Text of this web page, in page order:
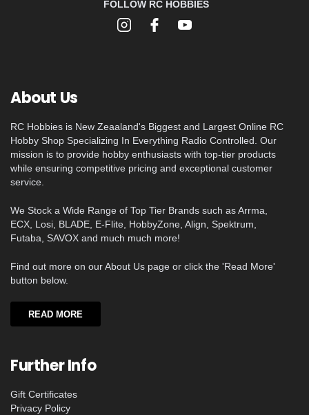
FOLLOW RC HOBBIES
About Us
RC Hobbies is New Zeaaland's Biggest and Largest Online RC
Hobby Shop Specializing In Everything Radio Controlled. Our
mission is to provide hobby enthusiasts with top-tier products
while ensuring competitive pricing and exceptional customer
service.
We Stock a Wide Range of Top Tier Brands such as Arrma,
ECX, Losi, BLADE, E-Flite, HobbyZone, Align, Spektrum,
Futaba, SAVOX and much much more!
Find out more on our About Us page or click the 'Read More'
button below.
READ MORE
Further Info
Gift Certificates
Privacy Policy